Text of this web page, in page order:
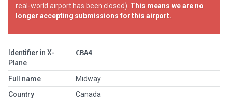
real-world airport has been closed). This means we are no
longer accepting submissions for this airport.
Identifier in X-
Plane
CBA4
Full name
Midway
Country
Canada